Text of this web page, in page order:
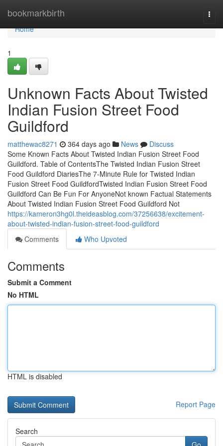
bookmarkbirth
Home
Home
1
Unknown Facts About Twisted
Indian Fusion Street Food
Guildford
matthewac8271 364 days ago News
Discuss
Some Known Facts About Twisted Indian Fusion Street Food
Guildford. Table of ContentsThe Twisted Indian Fusion Street
Food Guildford DiariesThe 7-Minute Rule for Twisted Indian
Fusion Street Food GuildfordTwisted Indian Fusion Street Food
Guildford Can Be Fun For AnyoneNot known Factual Statements
About Twisted Indian Fusion Street Food Guildford Not
https://kameron3hg0l.theideasblog.com/37256638/excitement-
about-twisted-indian-fusion-street-food-guildford
Comments
Who Upvoted
Comments
Submit a Comment
No HTML
HTML is disabled
Report Page
Search